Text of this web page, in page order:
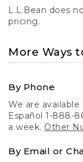
L.L.Bean does
pricing.
More Ways
By Phone
We are
Español 1-888-
a week. Other
By Email or